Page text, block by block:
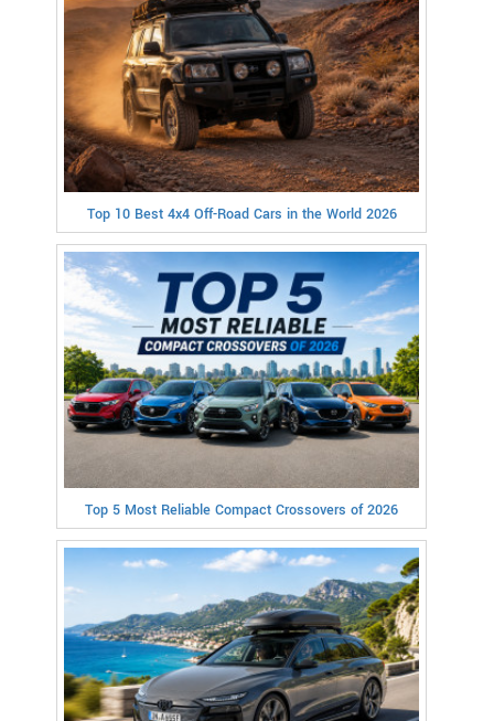
Top 10 Best 4x4 Off-Road Cars in the World 2026
Top 5 Most Reliable Compact Crossovers of 2026